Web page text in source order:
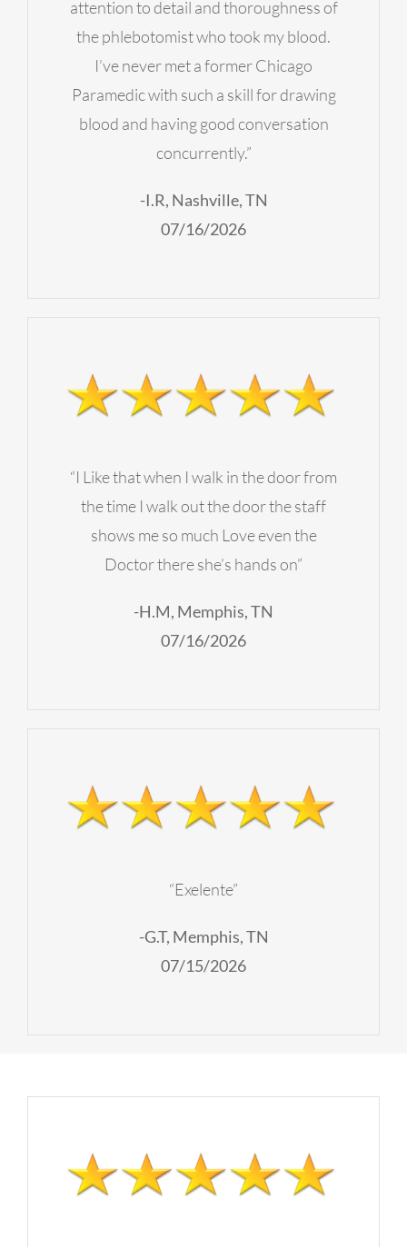
attention to detail and thoroughness of
the phlebotomist who took my blood.
I’ve never met a former Chicago
Paramedic with such a skill for drawing
blood and having good conversation
concurrently.”
-I.R, Nashville, TN
07/16/2026
“I Like that when I walk in the door from
the time I walk out the door the staff
shows me so much Love even the
Doctor there she’s hands on”
-H.M, Memphis, TN
07/16/2026
“Exelente”
-G.T, Memphis, TN
07/15/2026